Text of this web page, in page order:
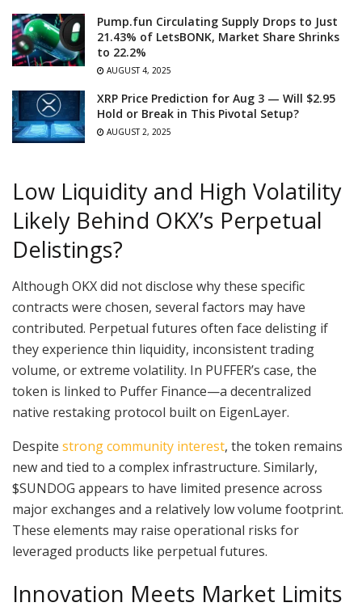
Pump.fun Circulating Supply Drops to Just
21.43% of LetsBONK, Market Share Shrinks
to 22.2%
AUGUST 4, 2025
XRP Price Prediction for Aug 3 — Will $2.95
Hold or Break in This Pivotal Setup?
AUGUST 2, 2025
Low Liquidity and High Volatility
Likely Behind OKX’s Perpetual
Delistings?
Although OKX did not disclose why these specific
contracts were chosen, several factors may have
contributed. Perpetual futures often face delisting if
they experience thin liquidity, inconsistent trading
volume, or extreme volatility. In PUFFER’s case, the
token is linked to Puffer Finance—a decentralized
native restaking protocol built on EigenLayer.
Despite strong community interest, the token remains
new and tied to a complex infrastructure. Similarly,
$SUNDOG appears to have limited presence across
major exchanges and a relatively low volume footprint.
These elements may raise operational risks for
leveraged products like perpetual futures.
Innovation Meets Market Limits